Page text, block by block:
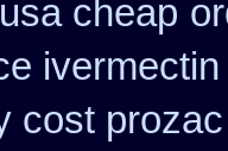
cheap
ivermectin
cost